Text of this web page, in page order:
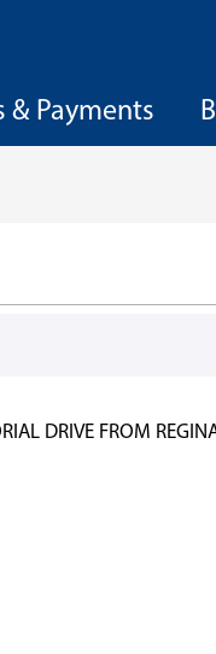
& Payments
DRIVE FROM